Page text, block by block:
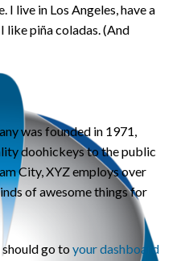
I live in Los Angeles, have a
like piña coladas. (And
was founded in 1971,
doohickeys to the public
City, XYZ employs over
of awesome things for
should go to your dashboard